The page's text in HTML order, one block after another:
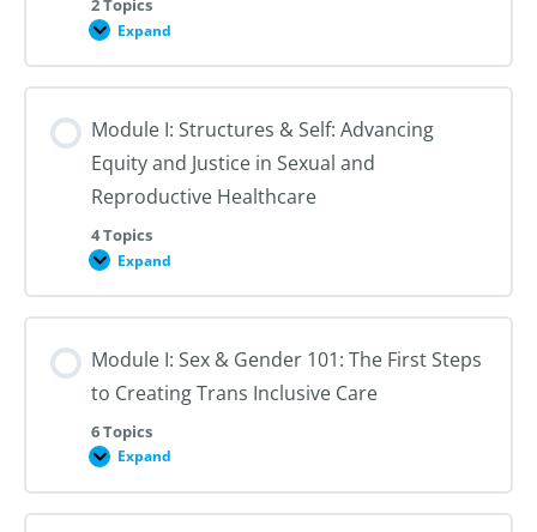
2 Topics
Expand
Module
An
Introduction
Reproductive
Module I: Structures & Self: Advancing
Equity and Justice in Sexual and
Reproductive Healthcare
4 Topics
Expand
Module
Structures
&
Advancing
and
Justice
in
Sexual
and
Module I: Sex & Gender 101: The First Steps
to Creating Trans Inclusive Care
6 Topics
Expand
Module
Sex
&